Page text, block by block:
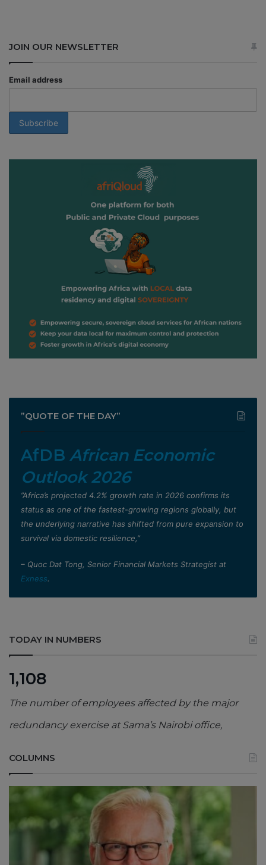
JOIN OUR NEWSLETTER
Email address
”QUOTE OF THE DAY”
AfDB African Economic
Outlook 2026
”Africa’s projected 4.2% growth rate in 2026 confirms its
status as one of the fastest-growing regions globally, but
the underlying narrative has shifted from pure expansion to
survival via domestic resilience,”
– Quoc Dat Tong, Senior Financial Markets Strategist at
Exness.
TODAY IN NUMBERS
1,108
The number of employees affected by the major
redundancy exercise at Sama’s Nairobi office,
COLUMNS